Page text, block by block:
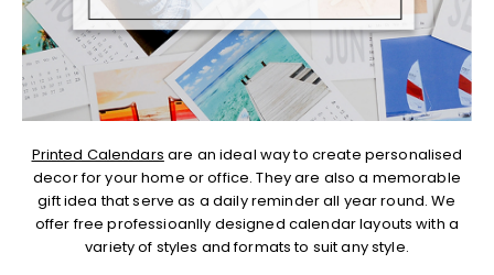
Printed Calendars are an ideal way to create personalised
decor for your home or office. They are also a memorable
gift idea that serve as a daily reminder all year round. We
offer free professioanlly designed calendar layouts with a
variety of styles and formats to suit any style.